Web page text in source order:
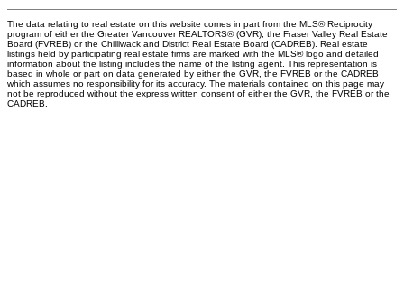
The data relating to real estate on this website comes in part from the MLS® Reciprocity
program of either the Greater Vancouver REALTORS® (GVR), the Fraser Valley Real Estate
Board (FVREB) or the Chilliwack and District Real Estate Board (CADREB). Real estate
listings held by participating real estate firms are marked with the MLS® logo and detailed
information about the listing includes the name of the listing agent. This representation is
based in whole or part on data generated by either the GVR, the FVREB or the CADREB
which assumes no responsibility for its accuracy. The materials contained on this page may
not be reproduced without the express written consent of either the GVR, the FVREB or the
CADREB.